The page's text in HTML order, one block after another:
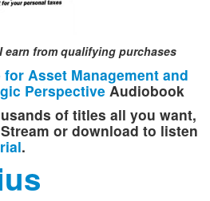
earn from qualifying purchases
Asset Management and
Perspective Audiobook
of titles all you want,
or download to listen
.